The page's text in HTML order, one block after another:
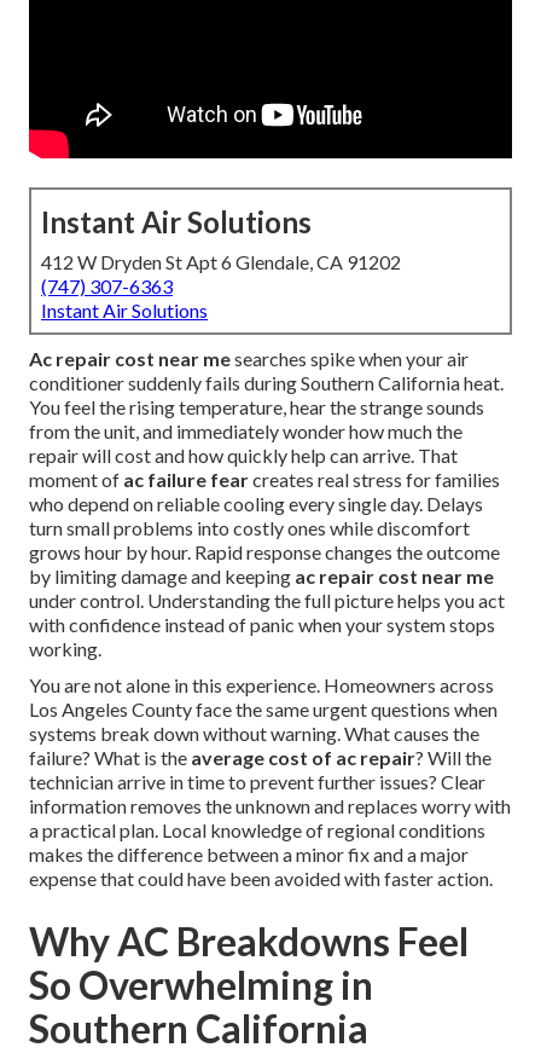
Instant Air Solutions
412 W Dryden St Apt 6 Glendale, CA 91202
(747) 307-6363
Instant Air Solutions
Ac repair cost near mesearches spike when your air
conditioner suddenly fails during Southern California heat.
You feel the rising temperature, hear the strange sounds
from the unit, and immediately wonder how much the
repair will cost and how quickly help can arrive. That
moment of ac failure fearcreates real stress for families
who depend on reliable cooling every single day. Delays
turn small problems into costly ones while discomfort
grows hour by hour. Rapid response changes the outcome
by limiting damage and keeping ac repair cost near me
under control. Understanding the full picture helps you act
with confidence instead of panic when your system stops
working.
You are not alone in this experience. Homeowners across
Los Angeles County face the same urgent questions when
systems break down without warning. What causes the
failure? What is the average cost of ac repair? Will the
technician arrive in time to prevent further issues? Clear
information removes the unknown and replaces worry with
a practical plan. Local knowledge of regional conditions
makes the difference between a minor fix and a major
expense that could have been avoided with faster action.
Why AC Breakdowns Feel
So Overwhelming in
Southern California